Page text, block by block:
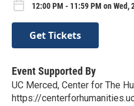
12:00 PM - 11:59 PM on Wed,
Get Tickets
Event Supported By
UC Merced, Center for The
https://